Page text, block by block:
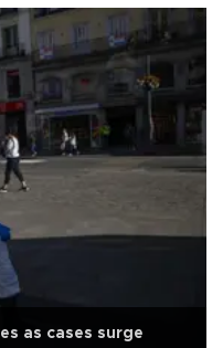
as cases surge